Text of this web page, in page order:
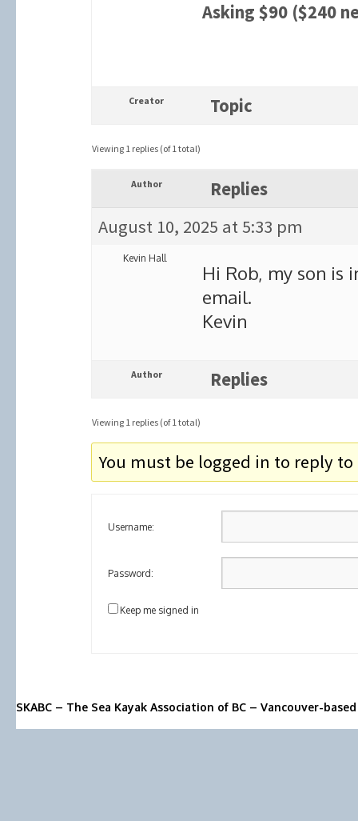
Asking $90 ($240
Creator Topic
Viewing 1 replies (of 1 total)
Author
Replies
August 10, 2025 at 5:33 pm
Kevin Hall
Hi Rob, my son is
email.
Kevin
Author Replies
Viewing 1 replies (of 1 total)
You must be logged in to reply
Username:
Password:
Keep me signed in
SKABC – The Sea Kayak Association of BC – Vancouver-